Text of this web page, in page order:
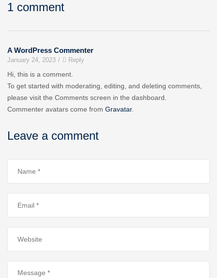
1 comment
A WordPress Commenter
January 24, 2023 / Reply
Hi, this is a comment.
To get started with moderating, editing, and deleting comments,
please visit the Comments screen in the dashboard.
Commenter avatars come from Gravatar.
Leave a comment